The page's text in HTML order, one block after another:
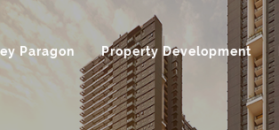
Paragon Property Development